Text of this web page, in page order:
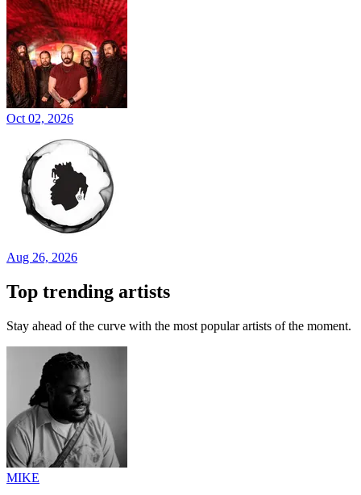
Oct 02, 2026
Aug 26, 2026
Top trending artists
Stay ahead of the curve with the most popular artists of the moment.
MIKE